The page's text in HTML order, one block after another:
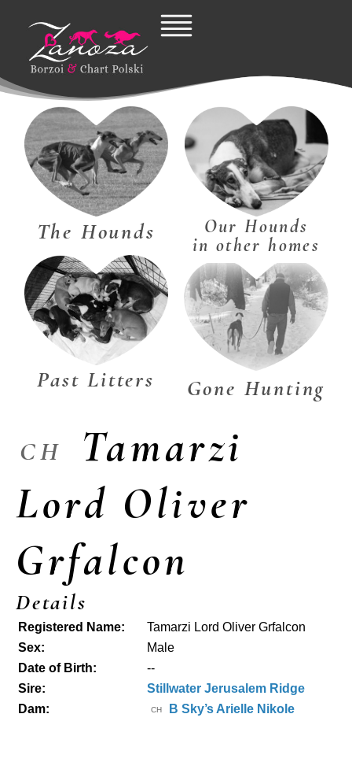
content
The Hounds
Our Hounds
in other homes
Past Litters Gone Hunting
CH
Tamarzi
Lord Oliver
Grfalcon
Details
Registered Name:
Tamarzi Lord Oliver Grfalcon
Sex:
Male
Date of Birth:
--
Sire:
Stillwater Jerusalem Ridge
Dam:
CH B Sky’s Arielle Nikole